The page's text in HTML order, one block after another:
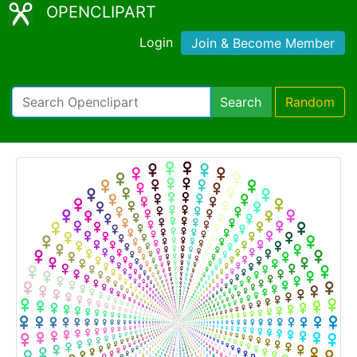
OPENCLIPART
Login Join & Become Member
Search Random